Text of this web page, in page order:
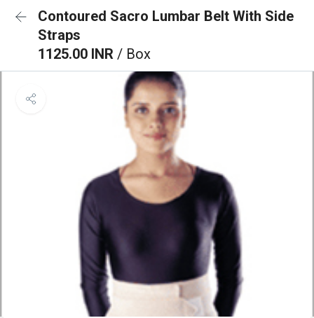
Contoured Sacro Lumbar Belt With Side
Straps
1125.00 INR / Box